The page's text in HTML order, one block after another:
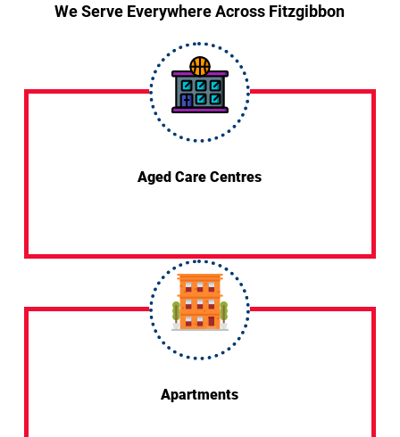
We Serve Everywhere Across Fitzgibbon
Aged Care Centres
Apartments